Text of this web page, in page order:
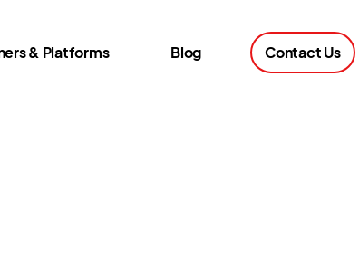
& Platforms Blog Contact Us